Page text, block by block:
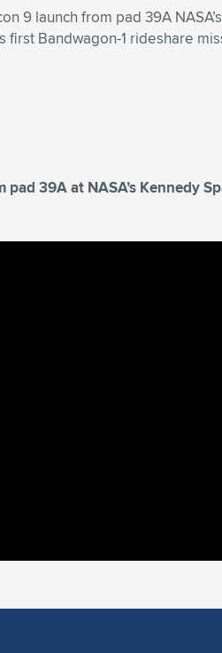
9 launch from pad 39A
Bandwagon-1 rideshare
39A at NASA’s Kennedy